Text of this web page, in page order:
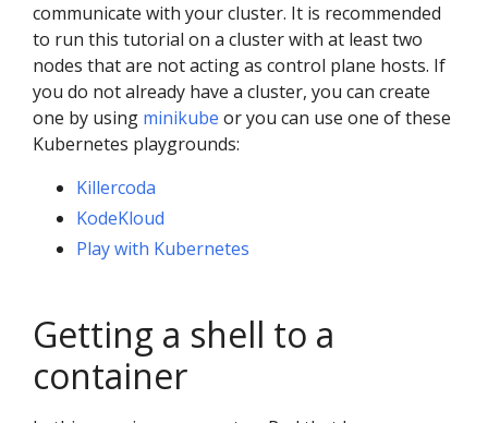
communicate with your cluster. It is recommended
to run this tutorial on a cluster with at least two
nodes that are not acting as control plane hosts. If
you do not already have a cluster, you can create
one by using minikube or you can use one of these
Kubernetes playgrounds:
Killercoda
KodeKloud
Play with Kubernetes
Getting a shell to a
container